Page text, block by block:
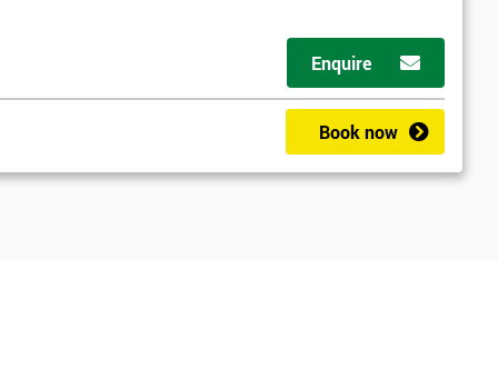
Enquire
Book now